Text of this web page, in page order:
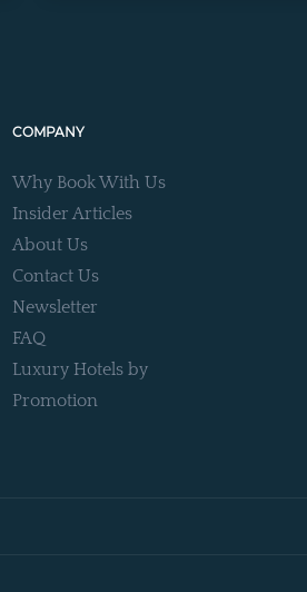
COMPANY
Why Book With Us
Insider Articles
About Us
Contact Us
Newsletter
FAQ
Luxury Hotels by
Promotion